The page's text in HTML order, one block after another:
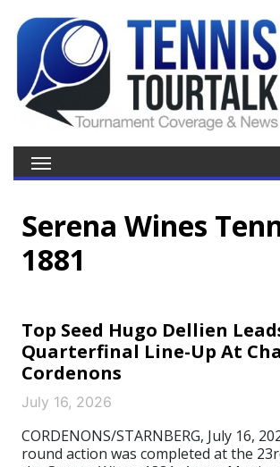
Serena Wines
1881
Top Seed Hugo Dellien
Quarterfinal Line-Up At
Cordenons
July 16, 2026
CORDENONS/STARNBERG, July 16,
round action was completed at the